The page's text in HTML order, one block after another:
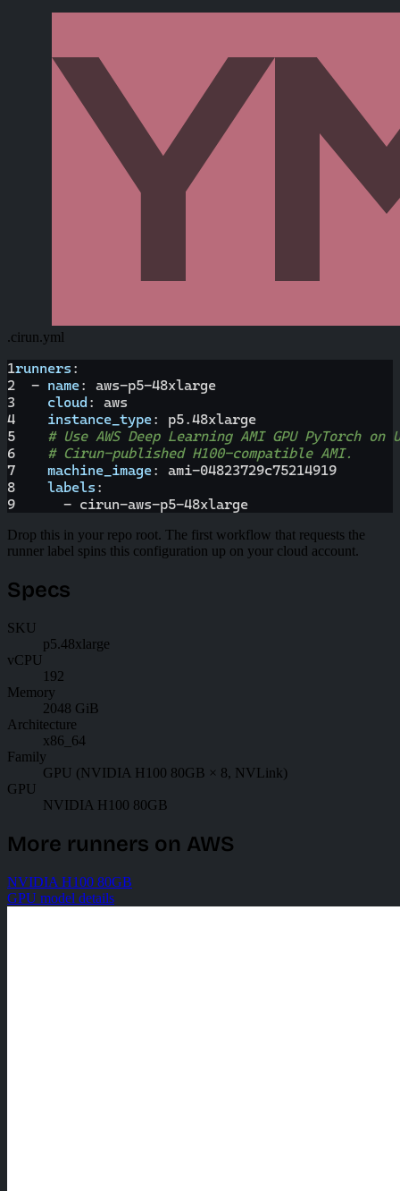
.cirun.yml
1runners :
2
- name: aws-p5-48xlarge
3
cloud :
aws
4
instance_type:
p5.48xlarge
5
# Use AWS Deep Learning AMI GPU PyTorch
6
# Cirun-published H100-compatible AMI.
7
machine_image: ami-04823729c75214919
8
labels :
9
- cirun-aws-p5-48xlarge
Drop this in your repo root. The first workflow that requests the
runner label spins this configuration up on your cloud account.
Specs
SKU
p5.48xlarge
vCPU
192
Memory
2048 GiB
Architecture
x86_64
Family
GPU (NVIDIA H100 80GB × 8, NVLink)
GPU
NVIDIA H100 80GB
More runners on AWS
NVIDIA H100 80GB
GPU model details